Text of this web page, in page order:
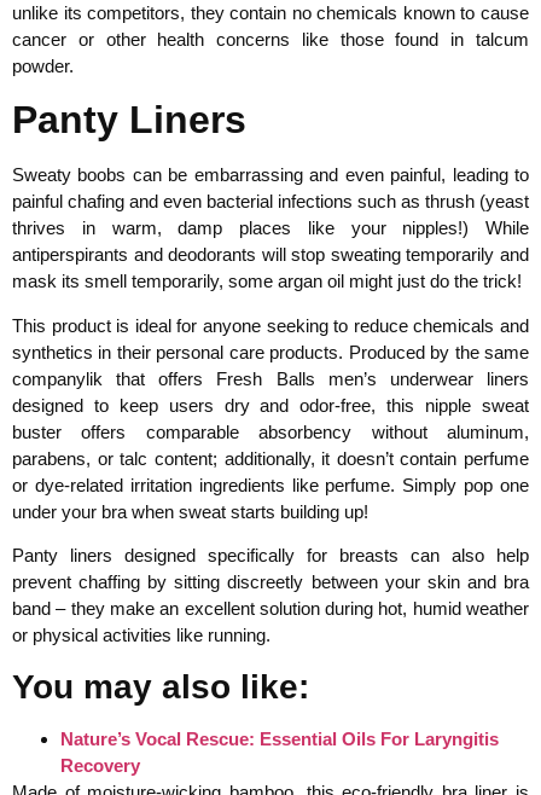
unlike its competitors, they contain no chemicals known to cause
cancer or other health concerns like those found in talcum
powder.
Panty Liners
Sweaty boobs can be embarrassing and even painful, leading to
painful chafing and even bacterial infections such as thrush (yeast
thrives in warm, damp places like your nipples!) While
antiperspirants and deodorants will stop sweating temporarily and
mask its smell temporarily, some argan oil might just do the trick!
This product is ideal for anyone seeking to reduce chemicals and
synthetics in their personal care products. Produced by the same
companylik that offers Fresh Balls men’s underwear liners
designed to keep users dry and odor-free, this nipple sweat
buster offers comparable absorbency without aluminum,
parabens, or talc content; additionally, it doesn’t contain perfume
or dye-related irritation ingredients like perfume. Simply pop one
under your bra when sweat starts building up!
Panty liners designed specifically for breasts can also help
prevent chaffing by sitting discreetly between your skin and bra
band – they make an excellent solution during hot, humid weather
or physical activities like running.
You may also like:
Nature’s Vocal Rescue: Essential Oils For Laryngitis
Recovery